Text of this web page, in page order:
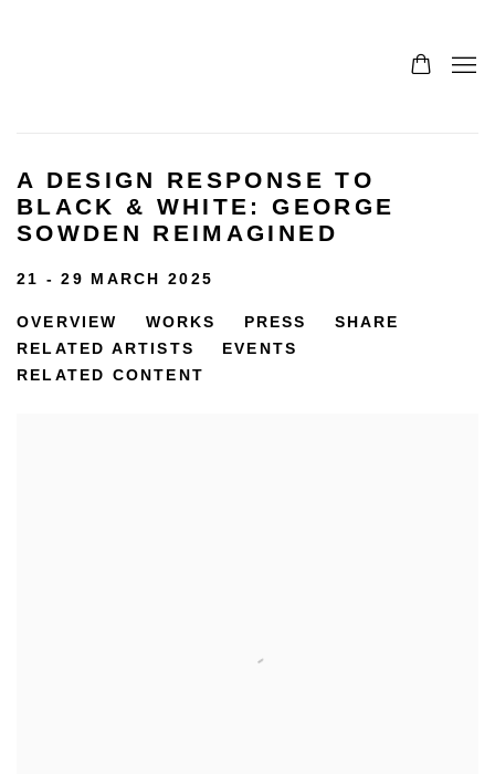
A DESIGN RESPONSE TO
BLACK & WHITE: GEORGE
SOWDEN REIMAGINED
21 - 29 MARCH 2025
OVERVIEW WORKS PRESS
SHARE
RELATED ARTISTS
EVENTS
RELATED CONTENT